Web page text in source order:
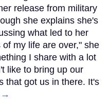
release from military
she explains she's
what led to her
my life are over," she
I share with a lot
like to bring up our
that got us in there. It's
→